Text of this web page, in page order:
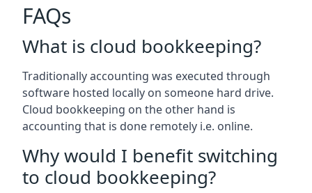
FAQs
What is cloud bookkeeping?
Traditionally accounting was executed through
software hosted locally on someone hard drive.
Cloud bookkeeping on the other hand is
accounting that is done remotely i.e. online.
Why would I benefit switching
to cloud bookkeeping?